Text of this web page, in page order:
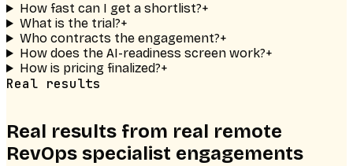
How fast can I get a shortlist?+
What is the trial?+
Who contracts the engagement?+
How does the AI-readiness screen work?+
How is pricing finalized?+
Real results
Real results from real remote
RevOps specialist engagements